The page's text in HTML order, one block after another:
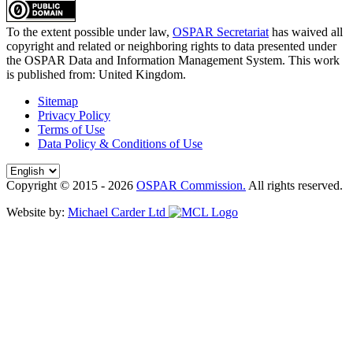
To the extent possible under law, OSPAR Secretariat has waived all
copyright and related or neighboring rights to data presented under
the OSPAR Data and Information Management System. This work
is published from: United Kingdom.
Sitemap
Privacy Policy
Terms of Use
Data Policy & Conditions of Use
Copyright © 2015 - 2026 OSPAR Commission. All rights reserved.
Website by: Michael Carder Ltd